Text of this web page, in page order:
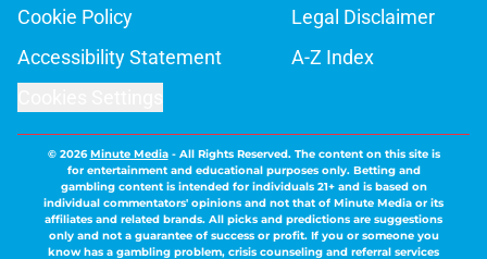
Cookie Policy
Legal Disclaimer
Accessibility Statement
A-Z Index
© 2026Minute Media- All Rights Reserved. The content on this site is
for entertainment and educational purposes only. Betting and
gambling content is intended for individuals 21+ and is based on
individual commentators' opinions and not that of Minute Media or its
affiliates and related brands. All picks and predictions are suggestions
only and not a guarantee of success or profit. If you or someone you
know has a gambling problem, crisis counseling and referral services